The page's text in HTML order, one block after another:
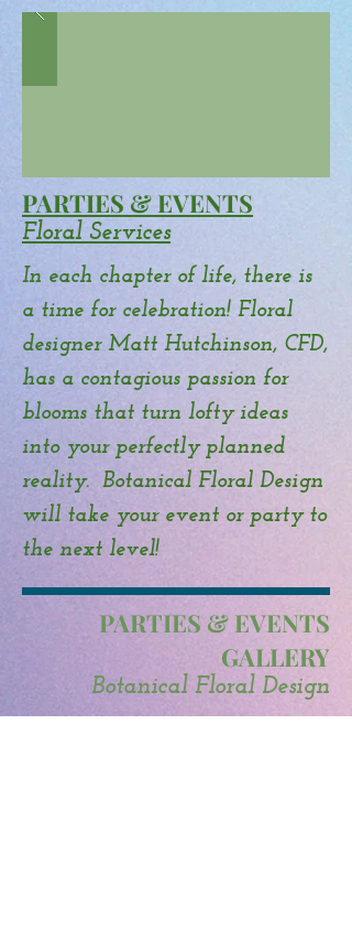
PARTIES & EVENTS
Floral Services
In each chapter of life, there is
a time for celebration! Floral
designer Matt Hutchinson, CFD,
has a contagious passion for
blooms that turn lofty ideas
into your perfectly planned
reality. Botanical Floral Design
will take your event or party to
the next level!
PARTIES & EVENTS
GALLERY
Botanical Floral Design